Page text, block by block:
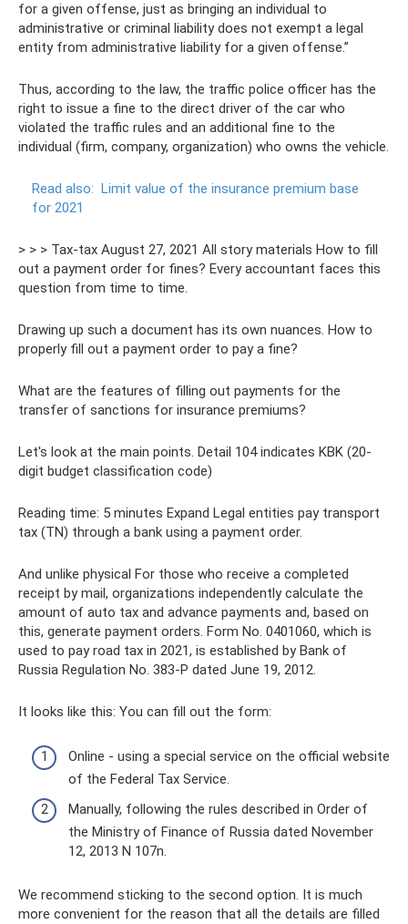
for a given offense, just as bringing an individual to
administrative or criminal liability does not exempt a legal
entity from administrative liability for a given offense.”
Thus, according to the law, the traffic police officer has the
right to issue a fine to the direct driver of the car who
violated the traffic rules and an additional fine to the
individual (firm, company, organization) who owns the vehicle.
Read also: Limit value of the insurance premium base
for 2021
> > > Tax-tax August 27, 2021 All story materials How to fill
out a payment order for fines? Every accountant faces this
question from time to time.
Drawing up such a document has its own nuances. How to
properly fill out a payment order to pay a fine?
What are the features of filling out payments for the
transfer of sanctions for insurance premiums?
Let's look at the main points. Detail 104 indicates KBK (20-
digit budget classification code)
Reading time: 5 minutes Expand Legal entities pay transport
tax (TN) through a bank using a payment order.
And unlike physical For those who receive a completed
receipt by mail, organizations independently calculate the
amount of auto tax and advance payments and, based on
this, generate payment orders. Form No. 0401060, which is
used to pay road tax in 2021, is established by Bank of
Russia Regulation No. 383-P dated June 19, 2012.
It looks like this: You can fill out the form:
Online - using a special service on the official website
of the Federal Tax Service.
Manually, following the rules described in Order of
the Ministry of Finance of Russia dated November
12, 2013 N 107n.
We recommend sticking to the second option. It is much
more convenient for the reason that all the details are filled